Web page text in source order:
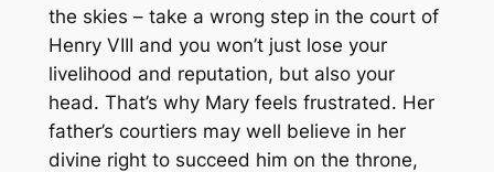
the skies – take a wrong step in the court of
Henry VIII and you won’t just lose your
livelihood and reputation, but also your
head. That’s why Mary feels frustrated. Her
father’s courtiers may well believe in her
divine right to succeed him on the throne,